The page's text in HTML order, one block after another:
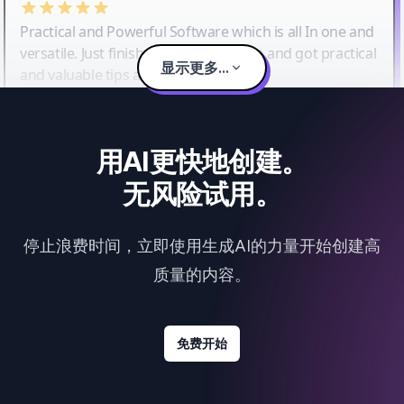
Practical and Powerful Software which is all In one and
versatile. Just finished their workshop and got practical
and valuable tips and tricks.
显示更多...
用AI更快地创建。
无风险试用。
停止浪费时间，立即使用生成AI的力量开始创建高
质量的内容。
免费开始